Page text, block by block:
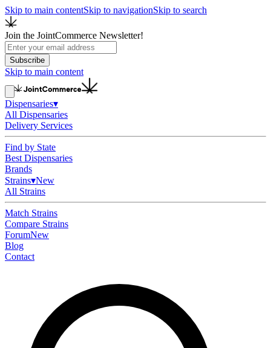
Skip to main contentSkip to navigationSkip to search
Join the JointCommerce Newsletter!
Subscribe
Skip to main content
Dispensaries▾
All Dispensaries
Delivery Services
Find by State
Best Dispensaries
Brands
Strains▾New
All Strains
Match Strains
Compare Strains
ForumNew
Blog
Contact